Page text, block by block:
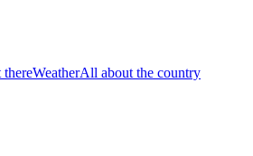
WeatherAll about the country